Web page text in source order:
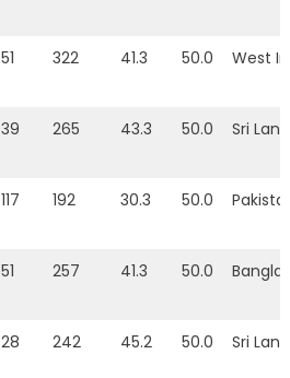
51 322 41.3 50.0 West
39 265 43.3 50.0 Sri
117 192 30.3 50.0
51 257 41.3 50.0
28 242 45.2 50.0 Sri